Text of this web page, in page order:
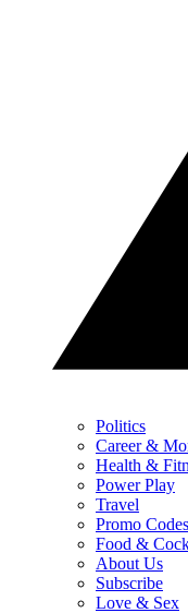
Politics
Career &
Health &
Power Play
Travel
Promo Codes
Food &
About Us
Subscribe
Love & Sex